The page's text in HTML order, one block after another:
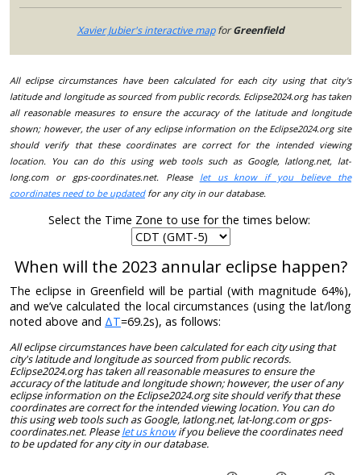
Xavier Jubier's interactive mapforGreenfield
All eclipse circumstances have been calculated for each city using that city's
latitude and longitude as sourced from public records. Eclipse2024.org has taken
all reasonable measures to ensure the accuracy of the latitude and longitude
shown; however, the user of any eclipse information on the Eclipse2024.org site
should verify that these coordinates are correct for the intended viewing
location. You can do this using web tools such as Google, latlong.net, lat-
long.com or gps-coordinates.net. Please let us know if you believe the
coordinates need to be updatedfor any city in our database.
Select the Time Zone to use for the times below:
When will the 2023 annular eclipse happen?
The eclipse in Greenfield will be partial (with magnitude 64%),
and we’ve calculated the local circumstances (using the lat/long
noted above and ΔT=69.2s), as follows:
All eclipse circumstances have been calculated for each city using that
city's latitude and longitude as sourced from public records.
Eclipse2024.org has taken all reasonable measures to ensure the
accuracy of the latitude and longitude shown; however, the user of any
eclipse information on the Eclipse2024.org site should verify that these
coordinates are correct for the intended viewing location. You can do
this using web tools such as Google, latlong.net, lat-long.com or gps-
coordinates.net. Pleaselet us knowif you believe the coordinates need
to be updated for any city in our database.